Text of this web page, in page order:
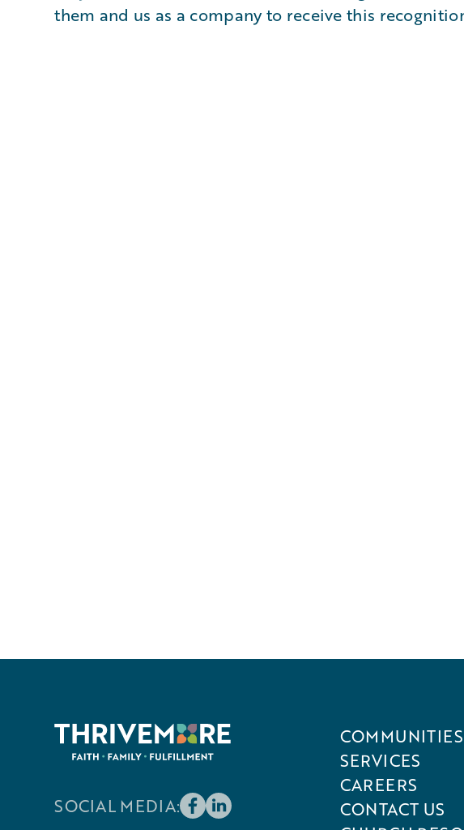
them and us as a company to receive this
SOCIAL MEDIA:
COMMUNITIES
SERVICES
CAREERS
CONTACT US